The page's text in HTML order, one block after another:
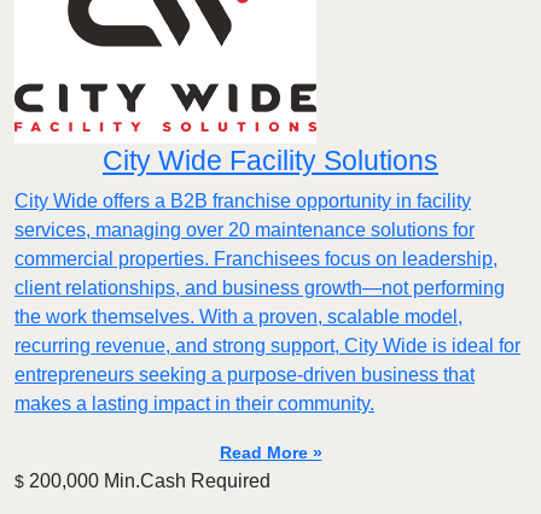
City Wide Facility Solutions
City Wide offers a B2B franchise opportunity in facility
services, managing over 20 maintenance solutions for
commercial properties. Franchisees focus on leadership,
client relationships, and business growth—not performing
the work themselves. With a proven, scalable model,
recurring revenue, and strong support, City Wide is ideal for
entrepreneurs seeking a purpose-driven business that
makes a lasting impact in their community.
Read More »
$ 200,000 Min.Cash Required